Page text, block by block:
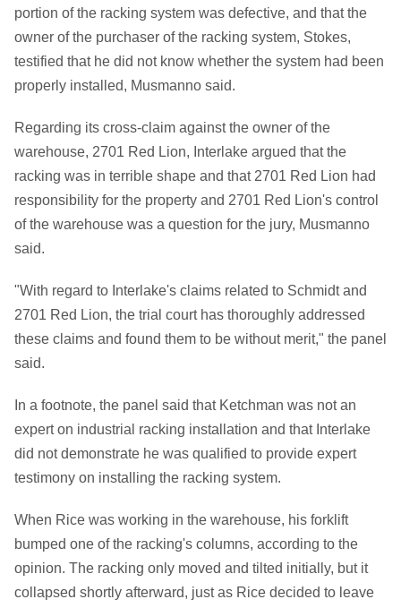
portion of the racking system was defective, and that the
owner of the purchaser of the racking system, Stokes,
testified that he did not know whether the system had been
properly installed, Musmanno said.
Regarding its cross-claim against the owner of the
warehouse, 2701 Red Lion, Interlake argued that the
racking was in terrible shape and that 2701 Red Lion had
responsibility for the property and 2701 Red Lion's control
of the warehouse was a question for the jury, Musmanno
said.
"With regard to Interlake's claims related to Schmidt and
2701 Red Lion, the trial court has thoroughly addressed
these claims and found them to be without merit," the panel
said.
In a footnote, the panel said that Ketchman was not an
expert on industrial racking installation and that Interlake
did not demonstrate he was qualified to provide expert
testimony on installing the racking system.
When Rice was working in the warehouse, his forklift
bumped one of the racking's columns, according to the
opinion. The racking only moved and tilted initially, but it
collapsed shortly afterward, just as Rice decided to leave